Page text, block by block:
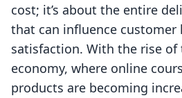
cost; it’s about the entire
that can influence customer
satisfaction. With the rise of
economy, where online
products are becoming